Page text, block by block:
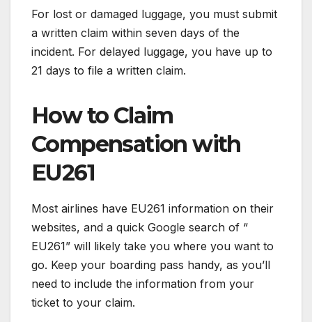
For lost or damaged luggage, you must submit
a written claim within seven days of the
incident. For delayed luggage, you have up to
21 days to file a written claim.
How to Claim
Compensation with
EU261
Most airlines have EU261 information on their
websites, and a quick Google search of “
EU261” will likely take you where you want to
go. Keep your boarding pass handy, as you’ll
need to include the information from your
ticket to your claim.